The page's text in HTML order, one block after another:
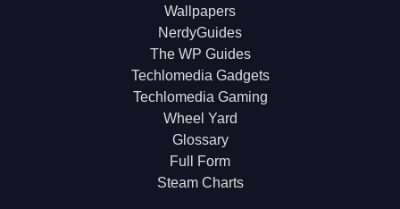
Wallpapers
NerdyGuides
The WP Guides
Techlomedia Gadgets
Techlomedia Gaming
Wheel Yard
Glossary
Full Form
Steam Charts